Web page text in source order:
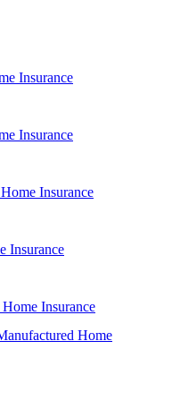
Insurance
Insurance
Insurance
Insurance
Insurance
Home